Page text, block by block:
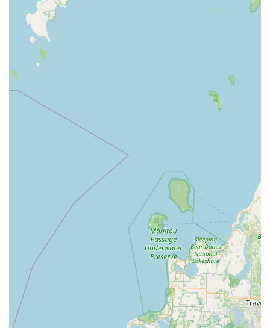
Installation of high-security locks and modern
Commercial and Business Security:
Installation and repair of commercial-grade,
high-security locks and exit devices (panic bars).
Duplication and replacement of RFID key cards
and access fobs for business entry systems.
Lost Key Origination:The ability to create a brand new
car key, even when the original is completely lost, for
both traditional and push-button ignitions.
Key Features and Highlights
Choosing KeyMe means benefitting from a service model
designed for the modern Michigan resident, focused on
speed, accuracy, and assurance.
Guaranteed Accuracy:
The use of machine learning
prevents the "copy of a copy" degradation common with
traditional cutting methods, ensuring keys are highly
accurate and function correctly upon first use.
100% Satisfaction Guarantee:
All services provided,
whether through the automated kiosk or a dispatched